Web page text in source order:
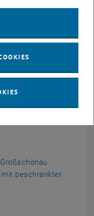
URL in a new window
beschränkter